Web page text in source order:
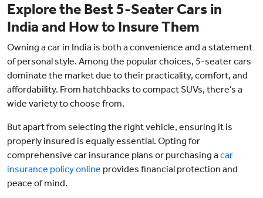
Explore the Best 5-Seater Cars in
India and How to Insure Them
Owning a car in India is both a convenience and a statement
of personal style. Among the popular choices, 5-seater cars
dominate the market due to their practicality, comfort, and
affordability. From hatchbacks to compact SUVs, there’s a
wide variety to choose from.
But apart from selecting the right vehicle, ensuring it is
properly insured is equally essential. Opting for
comprehensive car insurance plans or purchasing a car
insurance policy online provides financial protection and
peace of mind.